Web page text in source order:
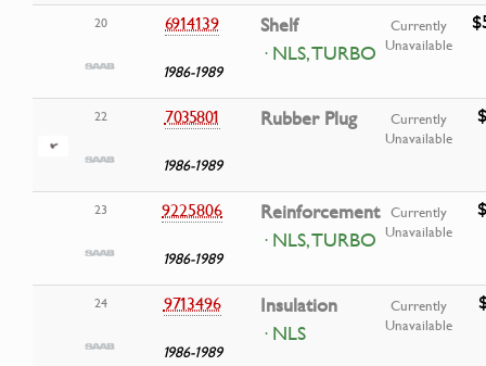
20 6914139
1986-1989
Shelf
· NLS, TURBO
Currently
Unavailable
22 7035801
1986-1989
Rubber Plug
Currently
Unavailable
23 9225806
1986-1989
Reinforcement
· NLS, TURBO
Currently
Unavailable
24 9713496
1986-1989
Insulation
· NLS
Currently
Unavailable